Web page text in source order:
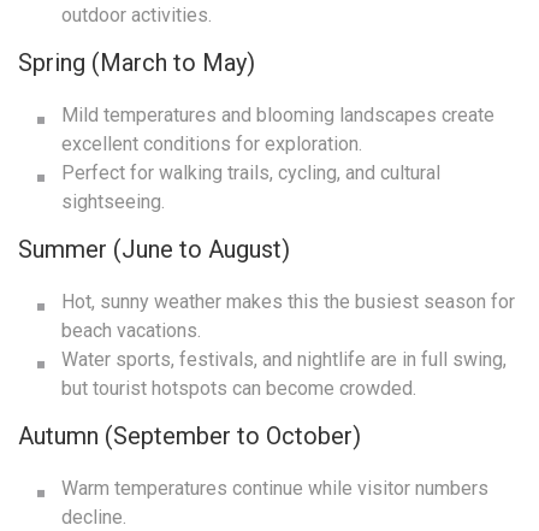
outdoor activities.
Spring (March to May)
Mild temperatures and blooming landscapes create
excellent conditions for exploration.
Perfect for walking trails, cycling, and cultural
sightseeing.
Summer (June to August)
Hot, sunny weather makes this the busiest season for
beach vacations.
Water sports, festivals, and nightlife are in full swing,
but tourist hotspots can become crowded.
Autumn (September to October)
Warm temperatures continue while visitor numbers
decline.